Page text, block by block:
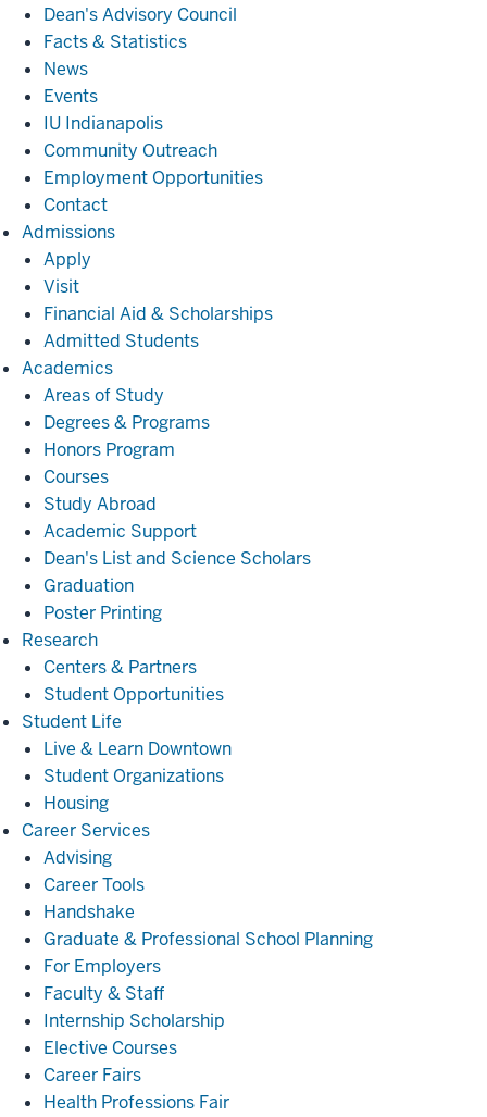
Dean's Advisory Council
Facts & Statistics
News
Events
IU Indianapolis
Community Outreach
Employment Opportunities
Contact
AdmissionsAdmissions
Apply
Visit
Financial Aid & Scholarships
Admitted Students
AcademicsAcademics
Areas of Study
Degrees & Programs
Honors Program
Courses
Study Abroad
Academic Support
Dean's List and Science Scholars
Graduation
Poster Printing
ResearchResearch
Centers & Partners
Student Opportunities
Student Life
Life
Live & Learn Downtown
Student Organizations
Housing
Career ServicesCareer
Advising
Career Tools
Handshake
Graduate & Professional School Planning
For Employers
Faculty & Staff
Internship Scholarship
Elective Courses
Career Fairs
Health Professions Fair